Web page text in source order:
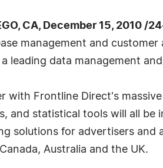
CA, December 15, 2010 /
management and
a leading data management
with Frontline Direct's
and statistical tools will all
solutions for advertisers and
Australia and the UK.